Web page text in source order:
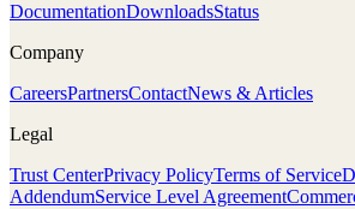
DocumentationDownloadsStatus
Company
CareersPartnersContactNews & Articles
Legal
Trust CenterPrivacy PolicyTerms of Service
AddendumService Level Agreement